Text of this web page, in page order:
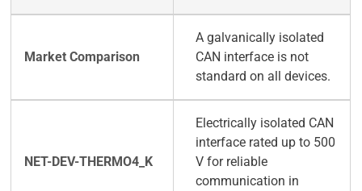
A galvanically isolated
CAN interface is not
standard on all devices.
Electrically isolated CAN
interface rated up to 500
V for reliable
communication in